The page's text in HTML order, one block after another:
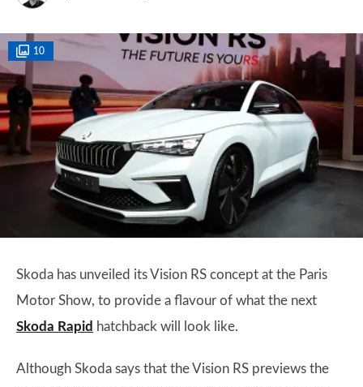
10
Skoda has unveiled its Vision RS concept at the Paris
Motor Show, to provide a flavour of what the next
Skoda Rapid hatchback will look like.
Although Skoda says that the Vision RS previews the